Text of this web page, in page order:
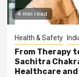
4 min read
Health & Safety
From Therapy
Sachitra
Healthcare